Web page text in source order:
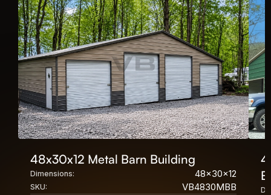
48x30x12 Metal Barn Building
Dimensions: 48x30x12
SKU: VB4830MBB